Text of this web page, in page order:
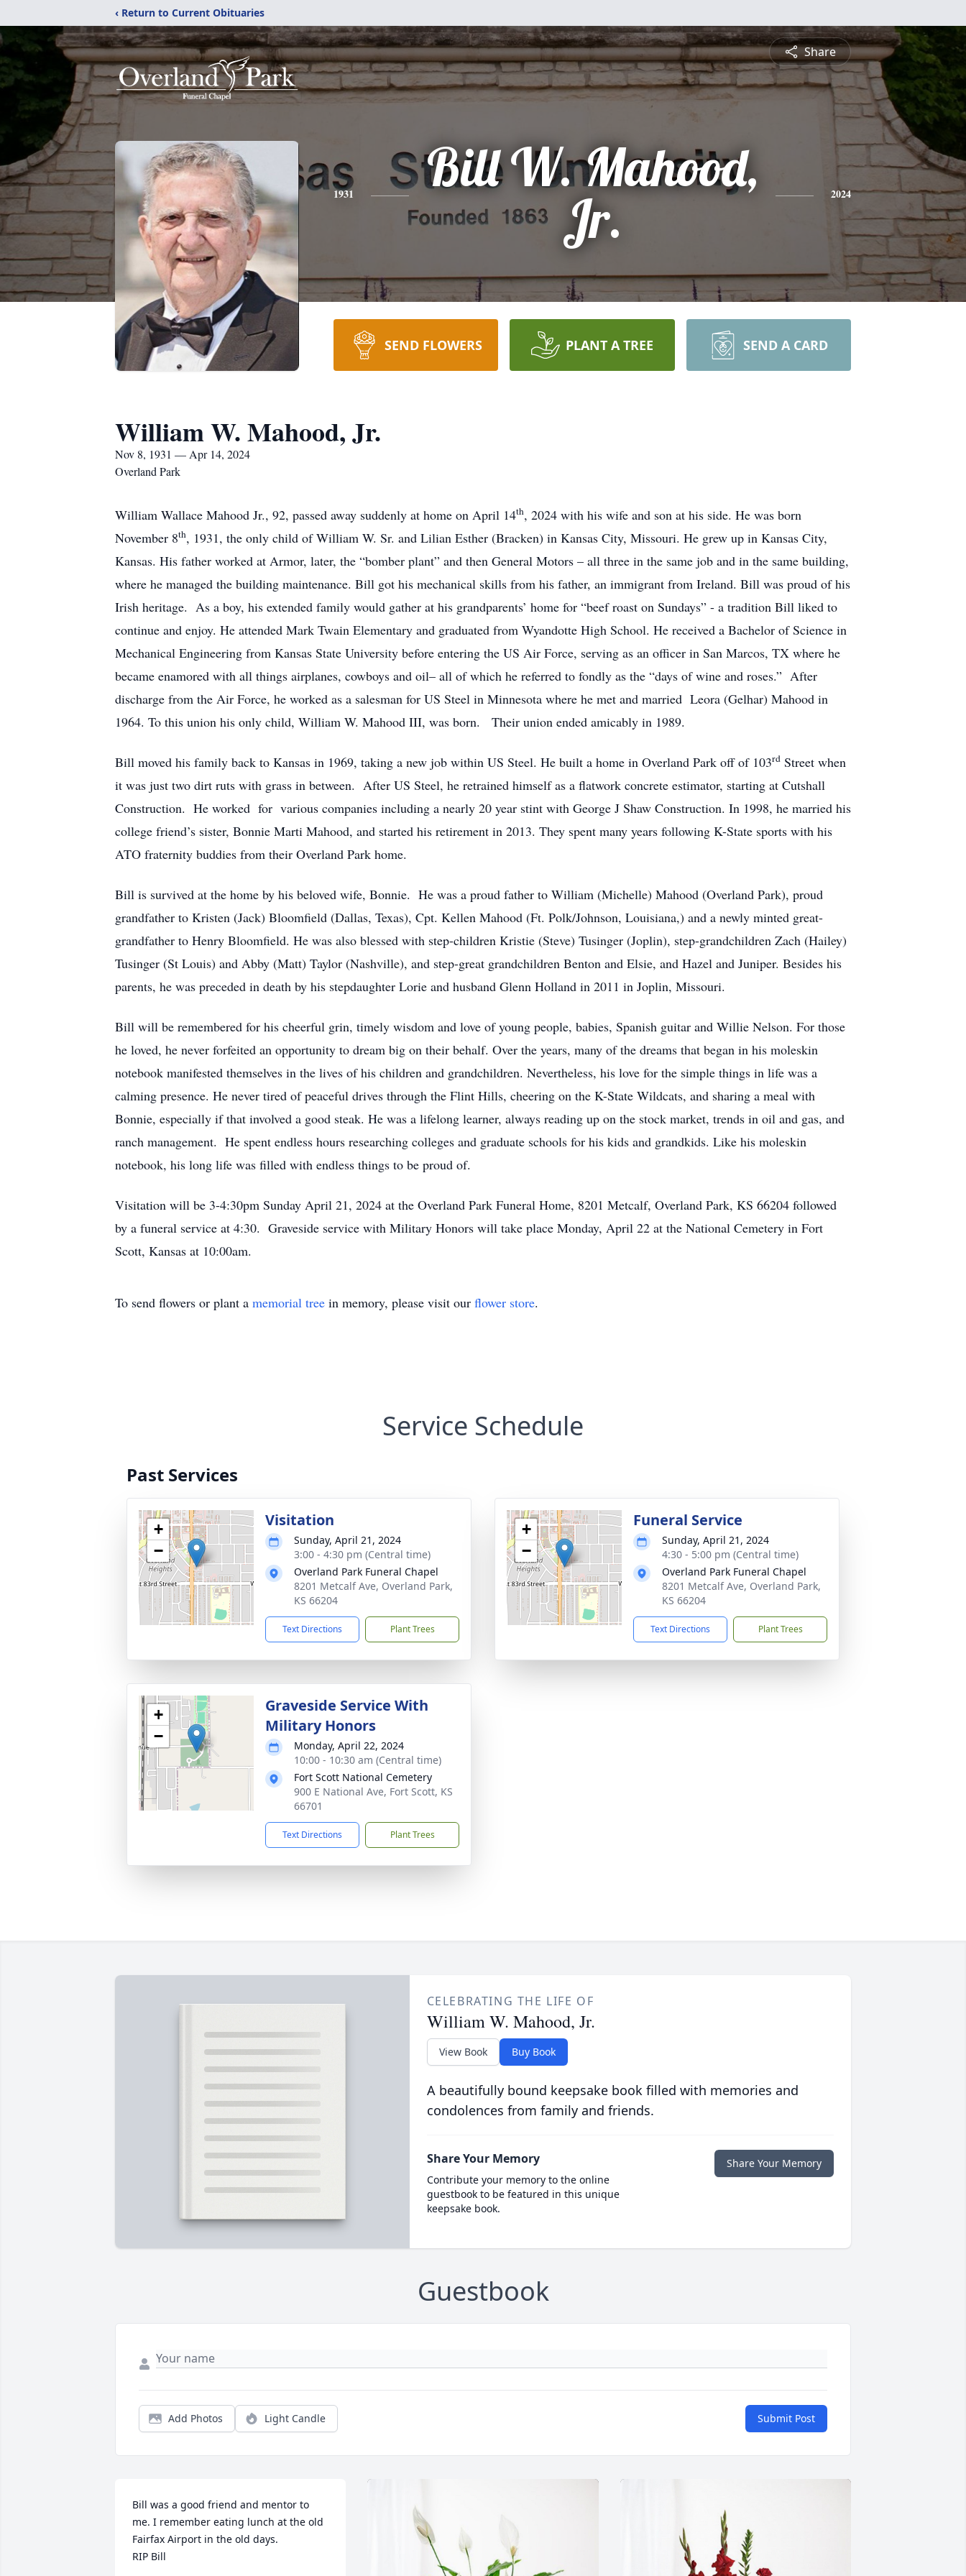
‹ Return to Current Obituaries
Share
1931
Bill W. Mahood,
Jr.
2024
SEND FLOWERS PLANT A TREE SEND A CARD
William W. Mahood, Jr.
Nov 8, 1931 — Apr 14, 2024
Overland Park
William Wallace Mahood Jr., 92, passed away suddenly at home on April 14th, 2024 with his wife and son at his side. He was born
November 8th, 1931, the only child of William W. Sr. and Lilian Esther (Bracken) in Kansas City, Missouri. He grew up in Kansas City,
Kansas. His father worked at Armor, later, the “bomber plant” and then General Motors – all three in the same job and in the same building,
where he managed the building maintenance. Bill got his mechanical skills from his father, an immigrant from Ireland. Bill was proud of his
Irish heritage. As a boy, his extended family would gather at his grandparents’ home for “beef roast on Sundays” - a tradition Bill liked to
continue and enjoy. He attended Mark Twain Elementary and graduated from Wyandotte High School. He received a Bachelor of Science in
Mechanical Engineering from Kansas State University before entering the US Air Force, serving as an officer in San Marcos, TX where he
became enamored with all things airplanes, cowboys and oil– all of which he referred to fondly as the “days of wine and roses.” After
discharge from the Air Force, he worked as a salesman for US Steel in Minnesota where he met and married Leora (Gelhar) Mahood in
1964. To this union his only child, William W. Mahood III, was born. Their union ended amicably in 1989.
Bill moved his family back to Kansas in 1969, taking a new job within US Steel. He built a home in Overland Park off of 103rd Street when
it was just two dirt ruts with grass in between. After US Steel, he retrained himself as a flatwork concrete estimator, starting at Cutshall
Construction. He worked for various companies including a nearly 20 year stint with George J Shaw Construction. In 1998, he married his
college friend’s sister, Bonnie Marti Mahood, and started his retirement in 2013. They spent many years following K-State sports with his
ATO fraternity buddies from their Overland Park home.
Bill is survived at the home by his beloved wife, Bonnie. He was a proud father to William (Michelle) Mahood (Overland Park), proud
grandfather to Kristen (Jack) Bloomfield (Dallas, Texas), Cpt. Kellen Mahood (Ft. Polk/Johnson, Louisiana,) and a newly minted great-
grandfather to Henry Bloomfield. He was also blessed with step-children Kristie (Steve) Tusinger (Joplin), step-grandchildren Zach (Hailey)
Tusinger (St Louis) and Abby (Matt) Taylor (Nashville), and step-great grandchildren Benton and Elsie, and Hazel and Juniper. Besides his
parents, he was preceded in death by his stepdaughter Lorie and husband Glenn Holland in 2011 in Joplin, Missouri.
Bill will be remembered for his cheerful grin, timely wisdom and love of young people, babies, Spanish guitar and Willie Nelson. For those
he loved, he never forfeited an opportunity to dream big on their behalf. Over the years, many of the dreams that began in his moleskin
notebook manifested themselves in the lives of his children and grandchildren. Nevertheless, his love for the simple things in life was a
calming presence. He never tired of peaceful drives through the Flint Hills, cheering on the K-State Wildcats, and sharing a meal with
Bonnie, especially if that involved a good steak. He was a lifelong learner, always reading up on the stock market, trends in oil and gas, and
ranch management. He spent endless hours researching colleges and graduate schools for his kids and grandkids. Like his moleskin
notebook, his long life was filled with endless things to be proud of.
Visitation will be 3-4:30pm Sunday April 21, 2024 at the Overland Park Funeral Home, 8201 Metcalf, Overland Park, KS 66204 followed
by a funeral service at 4:30. Graveside service with Military Honors will take place Monday, April 22 at the National Cemetery in Fort
Scott, Kansas at 10:00am.
To send flowers or plant a memorial tree in memory, please visit our flower store.
Service Schedule
Past Services
+
−
Visitation
Sunday, April 21, 2024
3:00 - 4:30 pm (Central time)
Overland Park Funeral Chapel
8201 Metcalf Ave, Overland Park,
KS 66204
Text Directions Plant Trees
+
−
Funeral Service
Sunday, April 21, 2024
4:30 - 5:00 pm (Central time)
Overland Park Funeral Chapel
8201 Metcalf Ave, Overland Park,
KS 66204
Text Directions Plant Trees
+
−
Graveside Service With
Military Honors
Monday, April 22, 2024
10:00 - 10:30 am (Central time)
Fort Scott National Cemetery
900 E National Ave, Fort Scott, KS
66701
Text Directions Plant Trees
CELEBRATING THE LIFE OF
William W. Mahood, Jr.
View Book Buy Book
A beautifully bound keepsake book filled with memories and
condolences from family and friends.
Share Your Memory
Contribute your memory to the online
guestbook to be featured in this unique
keepsake book.
Share Your Memory
Guestbook
Add Photos Light Candle Submit Post
Bill was a good friend and mentor to
me. I remember eating lunch at the old
Fairfax Airport in the old days.
RIP Bill